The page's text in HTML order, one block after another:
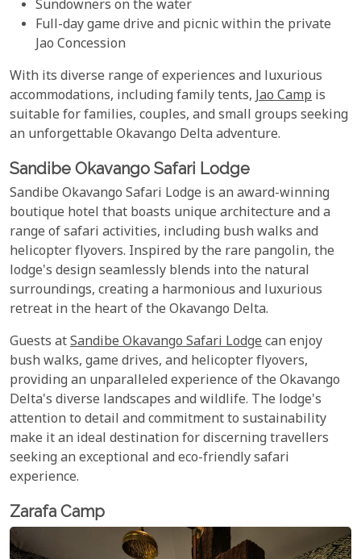
Sundowners on the water
Full-day game drive and picnic within the private
Jao Concession
With its diverse range of experiences and luxurious
accommodations, including family tents,Jao Camp is
suitable for families, couples, and small groups seeking
an unforgettable Okavango Delta adventure.
Sandibe Okavango Safari Lodge
Sandibe Okavango Safari Lodge is an award-winning
boutique hotel that boasts unique architecture and a
range of safari activities, including bush walks and
helicopter flyovers. Inspired by the rare pangolin, the
lodge's design seamlessly blends into the natural
surroundings, creating a harmonious and luxurious
retreat in the heart of the Okavango Delta.
Guests atSandibe Okavango Safari Lodgecan enjoy
bush walks, game drives, and helicopter flyovers,
providing an unparalleled experience of the Okavango
Delta's diverse landscapes and wildlife. The lodge's
attention to detail and commitment to sustainability
make it an ideal destination for discerning travellers
seeking an exceptional and eco-friendly safari
experience.
Zarafa Camp